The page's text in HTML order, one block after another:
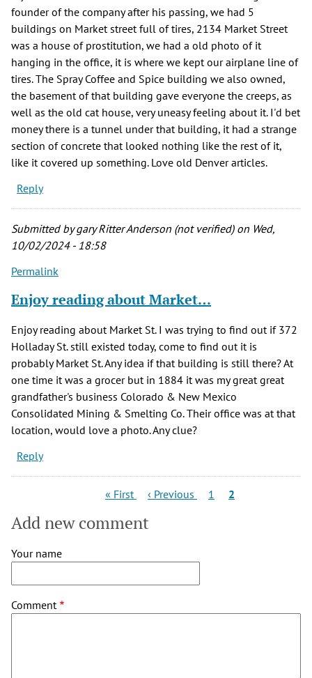
founder of the company after his passing, we had 5
buildings on Market street full of tires, 2134 Market Street
was a house of prostitution, we had a old photo of it
hanging in the office, it is where we kept our airplane line of
tires. The Spray Coffee and Spice building we also owned,
the basement of that building gave everyone the creeps, as
well as the old cat house, very uneasy feeling about it. I'd bet
money there is a tunnel under that building, it had a strange
section of concrete that looked nothing like the rest of it,
like it covered up something. Love old Denver articles.
Reply
Submitted bygary Ritter Anderson (not verified)on Wed,
10/02/2024 - 18:58
Permalink
Enjoy reading about Market…
Enjoy reading about Market St. I was trying to find out if 372
Holladay St. still existed today, come to find out it is
probably Market St. Any idea if that building is still there? At
one time it was a grocer but in 1884 it was my great great
grandfather's business Colorado & New Mexico
Consolidated Mining & Smelting Co. Their office was at that
location, would love a photo. Any clue?
Reply
First
« First
Previous
‹ Previous Page
1
Current
2
Add new comment
Your name
Comment